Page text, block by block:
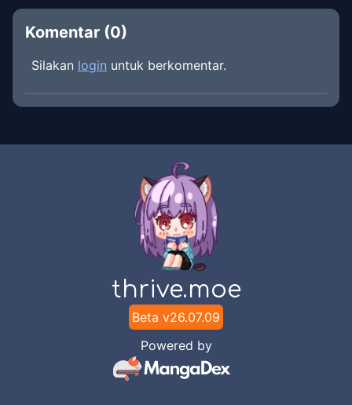
Komentar (0)
Silakan login untuk berkomentar.
thrive.moe
Beta v26.07.09
Powered by